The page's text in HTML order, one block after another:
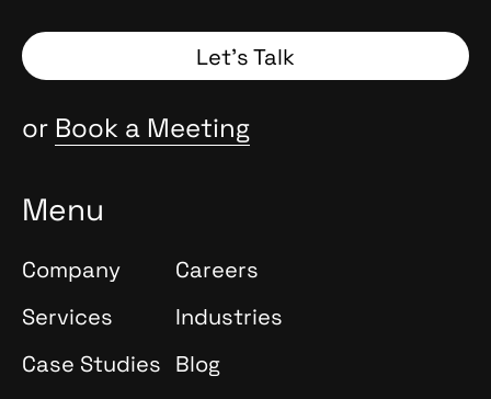
Let’s Talk
or Book a Meeting
Menu
Company
Careers
Services
Industries
Case Studies Blog